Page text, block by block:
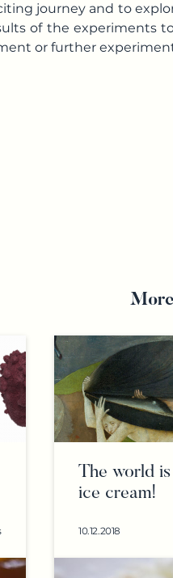
journey and to
of the experiments
or further
The world
ice cream!
10.12.2018